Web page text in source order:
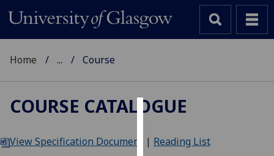
We
Home ... Course
COURSE CATALOGUE
View Specification Document | Reading List